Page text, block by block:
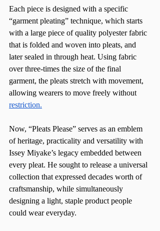
Each piece is designed with a specific
“garment pleating” technique, which starts
with a large piece of quality polyester fabric
that is folded and woven into pleats, and
later sealed in through heat. Using fabric
over three-times the size of the final
garment, the pleats stretch with movement,
allowing wearers to move freely without
restriction.
Now, “Pleats Please” serves as an emblem
of heritage, practicality and versatility with
Issey Miyake’s legacy embedded between
every pleat. He sought to release a universal
collection that expressed decades worth of
craftsmanship, while simultaneously
designing a light, staple product people
could wear everyday.